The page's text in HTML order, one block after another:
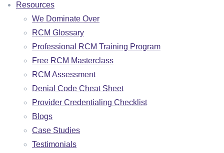
PAIN MANAGEMENT
INTEGRATIVE MEDICINE
FAMILY PRACTICE
BEHAVIORAL HEALTH
NURSE PRACTITIONER
MALAKOS AI
🌐 VISIT MALAKOS AI PLATFORM
🖥️ CLIENT PORTAL LOGIN
Resources
We Dominate Over
RCM Glossary
Professional RCM Training Program
Free RCM Masterclass
RCM Assessment
Denial Code Cheat Sheet
Provider Credentialing Checklist
Blogs
Case Studies
Testimonials